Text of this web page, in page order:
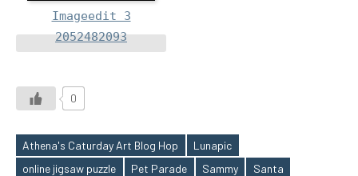
Imageedit 3
2052482093
0
Tags
Athena's Caturday Art Blog Hop
Lunapic
online jigsaw puzzle
Pet Parade Sammy Santa